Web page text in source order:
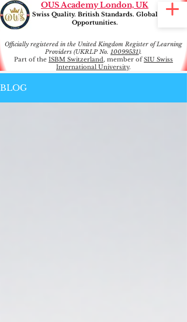
OUS Academy London, UK
Swiss Quality. British Standards. Global
Opportunities.
Officially registered in the United Kingdom Register of Learning
Providers (UKRLP No. 10099531).
Part of the ISBM Switzerland, member ofSIU Swiss
International University.
BLOG